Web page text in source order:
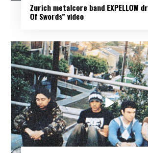
Zurich metalcore band EXPELLOW
Of Swords” video